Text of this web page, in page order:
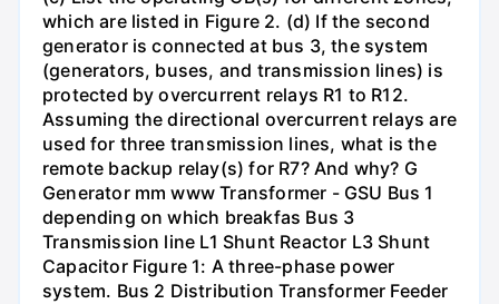
which are listed in Figure 2. (d) If the second
generator is connected at bus 3, the system
(generators, buses, and transmission lines) is
protected by overcurrent relays R1 to R12.
Assuming the directional overcurrent relays are
used for three transmission lines, what is the
remote backup relay(s) for R7? And why? G
Generator mm www Transformer - GSU Bus 1
depending on which breakfas Bus 3
Transmission line L1 Shunt Reactor L3 Shunt
Capacitor Figure 1: A three-phase power
system. Bus 2 Distribution Transformer Feeder